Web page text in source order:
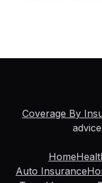
Coverage By
Home
Auto Insurance